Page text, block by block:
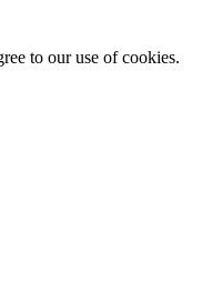
to our use of cookies.